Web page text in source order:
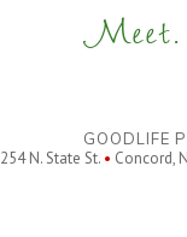
Meet.
GOODLIFE
254 N. State St. • Concord,